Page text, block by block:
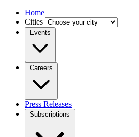
Home
Cities
Events
Careers
Press Releases
Subscriptions